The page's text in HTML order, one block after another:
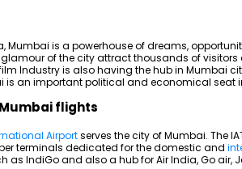
Mumbai is a powerhouse of dreams,
of the city attract thousands of visitors
Industry is also having the hub in Mumbai
is an important political and economical seat
flights
Airportserves the city of Mumbai. The
terminals dedicated for the domestic and
as IndiGo and also a hub for Air India, Go air,